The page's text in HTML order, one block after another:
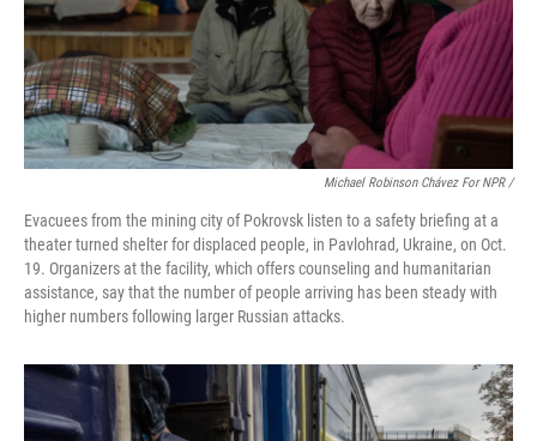
Michael Robinson Chávez For NPR /
Evacuees from the mining city of Pokrovsk listen to a safety briefing at a
theater turned shelter for displaced people, in Pavlohrad, Ukraine, on Oct.
19. Organizers at the facility, which offers counseling and humanitarian
assistance, say that the number of people arriving has been steady with
higher numbers following larger Russian attacks.